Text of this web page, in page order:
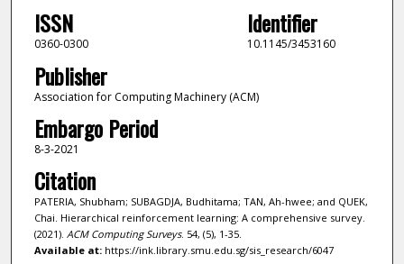
ISSN
0360-0300
Identifier
10.1145/3453160
Publisher
Association for Computing Machinery (ACM)
Embargo Period
8-3-2021
Citation
PATERIA, Shubham; SUBAGDJA, Budhitama; TAN, Ah-hwee; and QUEK,
Chai. Hierarchical reinforcement learning: A comprehensive survey.
(2021). ACM Computing Surveys. 54, (5), 1-35.
Available at:https://ink.library.smu.edu.sg/sis_research/6047